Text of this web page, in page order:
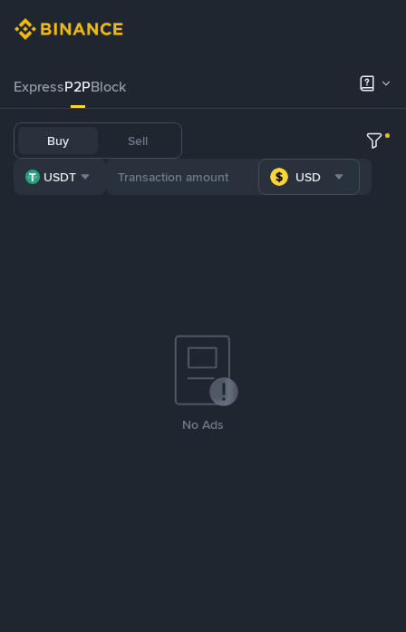
ExpressP2PBlock
Buy Sell
USDT USD
No Ads